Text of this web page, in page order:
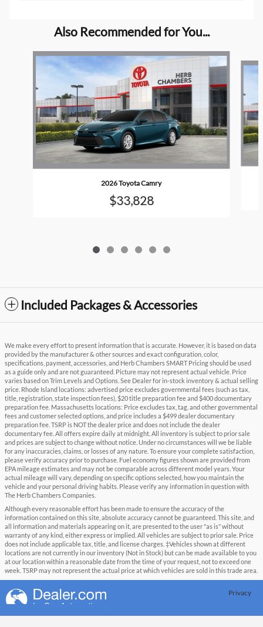
Also Recommended for You...
Slide 1 of 6
2026 Toyota Camry
$33,828
Included Packages & Accessories
We make every effort to present information that is accurate. However, it is based on data
provided by the manufacturer & other sources and exact configuration, color,
specifications, payment, accessories, and Herb Chambers SMART Pricing should be used
as a guide only and are not guaranteed. Picture may not represent actual vehicle. Price
varies based on Trim Levels and Options. See Dealer for in-stock inventory & actual selling
price. Rhode Island locations: advertised price excludes governmental fees (such as tax,
title, registration, state inspection fees), $20 title preparation fee and $400 documentary
preparation fee. Massachusetts locations: Price excludes tax, tag, and other governmental
fees and customer selected options, and price includes a $499 dealer documentary
preparation fee. TSRP is NOT the dealer price and does not include the dealer
documentary fee. All offers expire daily at midnight. All inventory is subject to prior sale
and prices are subject to change without notice. Under no circumstances will we be liable
for any inaccuracies, claims, or losses of any nature. To ensure your complete satisfaction,
please verify accuracy prior to purchase. Fuel economy figures shown are provided from
EPA mileage estimates and may not be comparable across different model years. Your
actual mileage will vary, depending on specific options selected, how you maintain the
vehicle and your personal driving habits. Please verify any information in question with
The Herb Chambers Companies.
Although every reasonable effort has been made to ensure the accuracy of the
information contained on this site, absolute accuracy cannot be guaranteed. This site, and
all information and materials appearing on it, are presented to the user "as is" without
warranty of any kind, either express or implied. All vehicles are subject to prior sale. Price
does not include applicable tax, title, and license charges. ‡Vehicles shown at different
locations are not currently in our inventory (Not in Stock) but can be made available to you
at our location within a reasonable date from the time of your request, not to exceed one
week. TSRP may not represent the actual price at which vehicles are sold in this trade area.
Privacy